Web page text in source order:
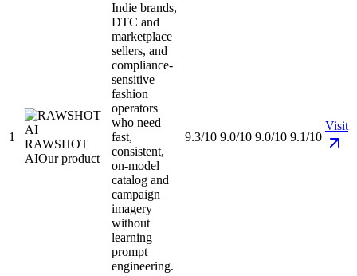
1
RAWSHOT
AIOur product
Indie brands,
DTC and
marketplace
sellers, and
compliance-
sensitive
fashion
operators
who need
fast,
consistent,
on-model
catalog and
campaign
imagery
without
learning
prompt
engineering.
9.3/10 9.0/10 9.0/10 9.1/10
Visit